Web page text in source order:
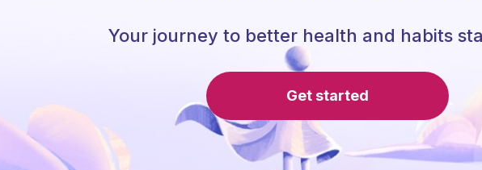
Your journey to better health and habits
Get started